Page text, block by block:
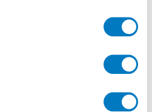
per Mt2